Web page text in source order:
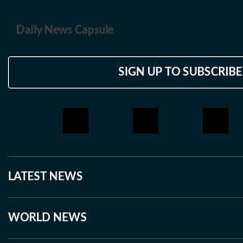
Daily News Capsule
SIGN UP TO SUBSCRIBE
LATEST NEWS
WORLD NEWS